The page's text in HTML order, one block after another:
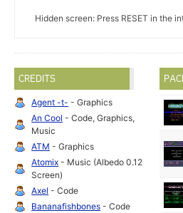
Hidden screen: Press RESET in the
CREDITS
Agent -t- - Graphics
An Cool - Code, Graphics,
Music
ATM - Graphics
Atomix - Music (Albedo 0.12
Screen)
Axel - Code
Bananafishbones - Code